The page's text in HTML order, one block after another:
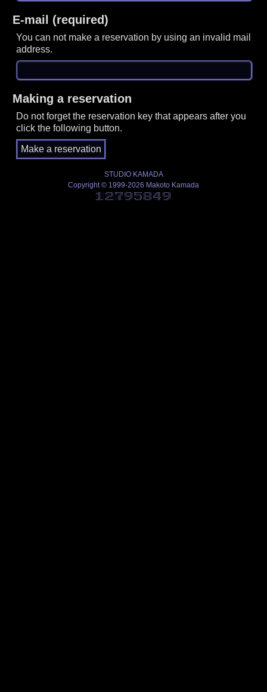
E-mail (required)
You can not make a reservation by using an invalid mail
address.
Making a reservation
Do not forget the reservation key that appears after you
click the following button.
STUDIO KAMADA
Copyright © 1999-2026 Makoto Kamada